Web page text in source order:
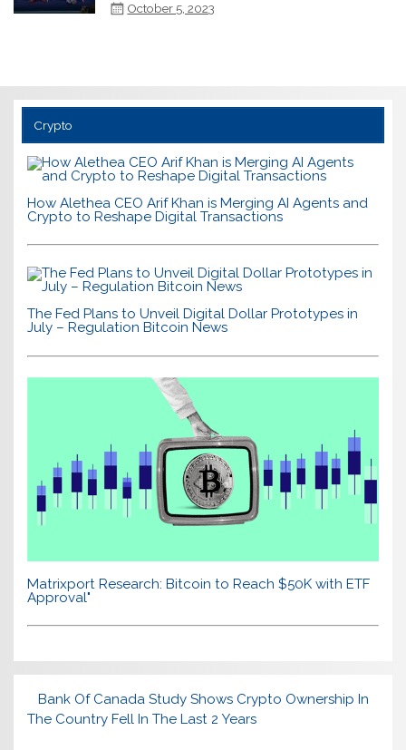
October 5, 2023
Crypto
How Alethea CEO Arif Khan is Merging AI Agents and
Crypto to Reshape Digital Transactions
The Fed Plans to Unveil Digital Dollar Prototypes in
July – Regulation Bitcoin News
Matrixport Research: Bitcoin to Reach $50K with ETF
Approval"
Bank Of Canada Study Shows Crypto Ownership In
The Country Fell In The Last 2 Years